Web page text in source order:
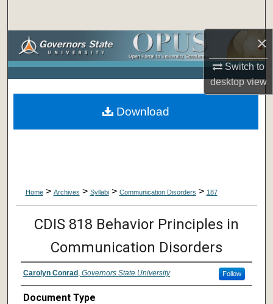
×
Switch to
desktopview
Browse Collections
About
Home> Archives > Syllabi> Communication Disorders > 187
CDIS 818 Behavior Principles in
Communication Disorders
Carolyn Conrad, Governors State University Follow
Document Type
Download